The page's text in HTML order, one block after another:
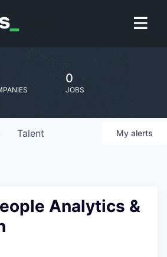
0
JOBS
Talent My alerts
Analytics &